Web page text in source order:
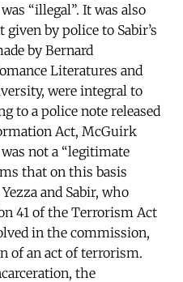
“illegal”. It was also
by police to Sabir’s
by Bernard
Literatures and
were integral to
to a police note released
Act, McGuirk
not a “legitimate
that on this basis
and Sabir, who
41 of the Terrorism Act
in the commission,
of an act of terrorism.
the